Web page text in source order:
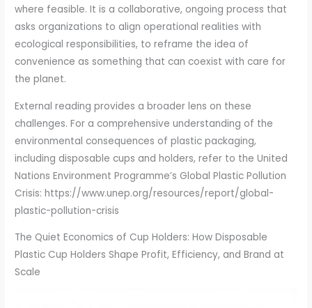
where feasible. It is a collaborative, ongoing process that
asks organizations to align operational realities with
ecological responsibilities, to reframe the idea of
convenience as something that can coexist with care for
the planet.
External reading provides a broader lens on these
challenges. For a comprehensive understanding of the
environmental consequences of plastic packaging,
including disposable cups and holders, refer to the United
Nations Environment Programme’s Global Plastic Pollution
Crisis: https://www.unep.org/resources/report/global-
plastic-pollution-crisis
The Quiet Economics of Cup Holders: How Disposable
Plastic Cup Holders Shape Profit, Efficiency, and Brand at
Scale